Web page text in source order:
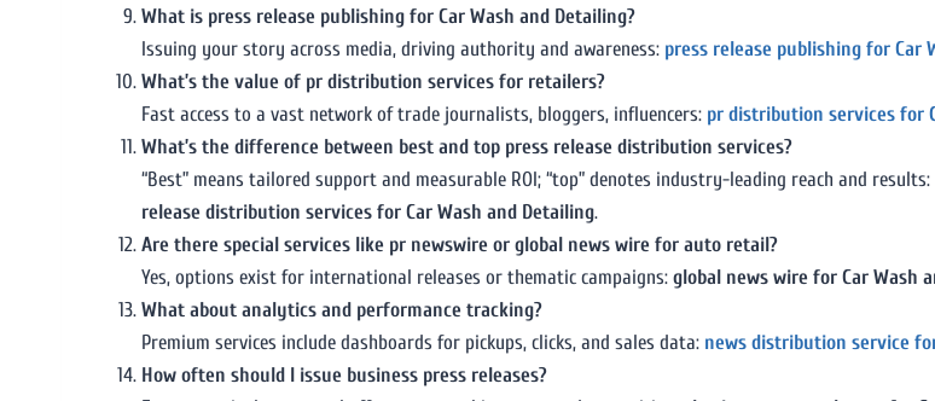
What is press release publishing for Car Wash and Detailing?
Issuing your story across media, driving authority and awareness: press release publishing for Car
What’s the value of pr distribution services for retailers?
Fast access to a vast network of trade journalists, bloggers, influencers: pr distribution services for
What’s the difference between best and top press release distribution services?
“Best” means tailored support and measurable ROI; “top” denotes industry-leading reach and results:
release distribution services for Car Wash and Detailing.
Are there special services like pr newswire or global news wire for auto retail?
Yes, options exist for international releases or thematic campaigns: global news wire for Car Wash
What about analytics and performance tracking?
Premium services include dashboards for pickups, clicks, and sales data: news distribution service
How often should I issue business press releases?